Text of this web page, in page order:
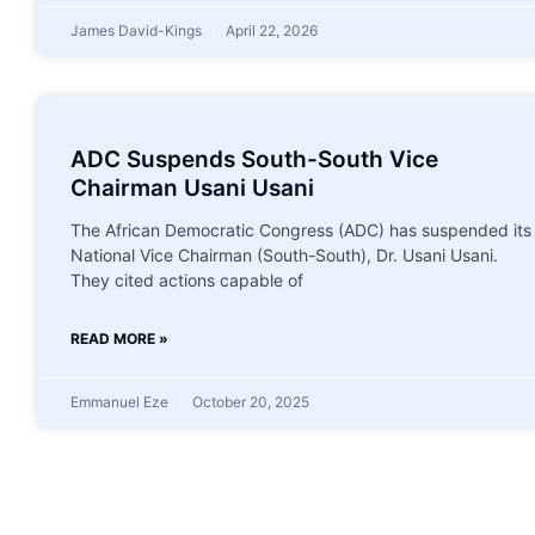
James David-Kings April 22, 2026
ADC Suspends South-South Vice
Chairman Usani Usani
The African Democratic Congress (ADC) has suspended its
National Vice Chairman (South-South), Dr. Usani Usani.
They cited actions capable of
READ MORE »
Emmanuel Eze October 20, 2025